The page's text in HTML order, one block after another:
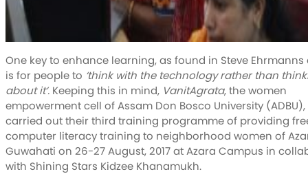
One key to enhance learning, as found in Steve Ehrmanns
is for people to ‘think with the technology rather than
about it’. Keeping this in mind, VanitAgrata, the women
empowerment cell of Assam Don Bosco University
carried out their third training programme of providing
computer literacy training to neighborhood women of
Guwahati on 26-27 August, 2017 at Azara Campus in
with Shining Stars Kidzee Khanamukh.